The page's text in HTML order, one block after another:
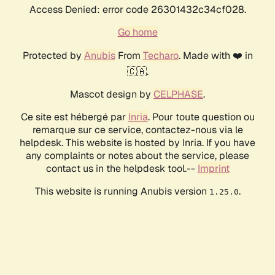
Access Denied: error code 26301432c34cf028.
Go home
Protected by AnubisFrom Techaro. Made with ❤️ in
🇨🇦.
Mascot design by CELPHASE.
Ce site est hébergé par Inria. Pour toute question ou
remarque sur ce service, contactez-nous via le
helpdesk. This website is hosted by Inria. If you have
any complaints or notes about the service, please
contact us in the helpdesk tool.-- Imprint
This website is running Anubis version 1.25.0.